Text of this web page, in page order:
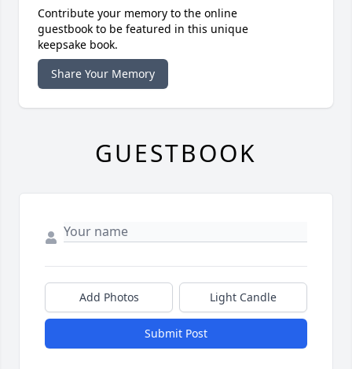
Contribute your memory to the online
guestbook to be featured in this unique
keepsake book.
Share Your Memory
GUESTBOOK
Add Photos Light Candle
Submit Post